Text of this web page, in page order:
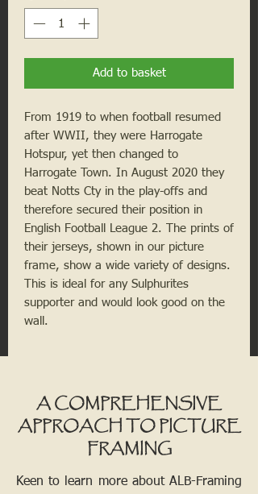
Add to basket
From 1919 to when football resumed
after WWII, they were Harrogate
Hotspur, yet then changed to
Harrogate Town. In August 2020 they
beat Notts Cty in the play-offs and
therefore secured their position in
English Football League 2. The prints of
their jerseys, shown in our picture
frame, show a wide variety of designs.
This is ideal for any Sulphurites
supporter and would look good on the
wall.
A COMPREHENSIVE
APPROACH TO PICTURE
FRAMING
Keen to learn more about ALB-Framing